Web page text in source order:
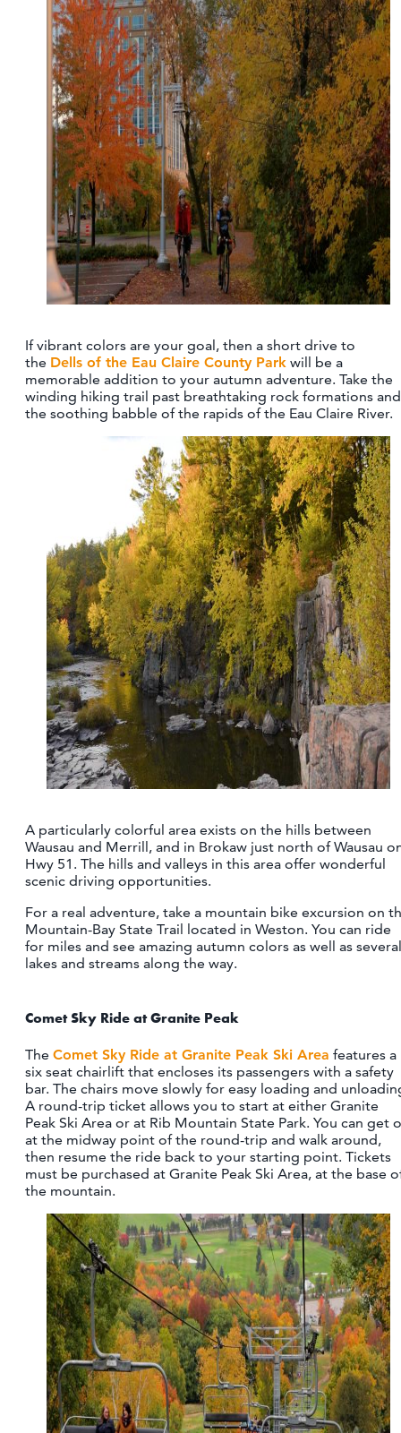
If vibrant colors are your goal, then a short drive to
the Dells of the Eau Claire County Park will be a
memorable addition to your autumn adventure. Take the
winding hiking trail past breathtaking rock formations and
the soothing babble of the rapids of the Eau Claire River.
A particularly colorful area exists on the hills between
Wausau and Merrill, and in Brokaw just north of Wausau
Hwy 51. The hills and valleys in this area offer wonderful
scenic driving opportunities.
For a real adventure, take a mountain bike excursion on
Mountain-Bay State Trail located in Weston. You can ride
for miles and see amazing autumn colors as well as several
lakes and streams along the way.
Comet Sky Ride at Granite Peak
The Comet Sky Ride at Granite Peak Ski Area features a
six seat chairlift that encloses its passengers with a safety
bar. The chairs move slowly for easy loading and
A round-trip ticket allows you to start at either Granite
Peak Ski Area or at Rib Mountain State Park. You can get
at the midway point of the round-trip and walk around,
then resume the ride back to your starting point. Tickets
must be purchased at Granite Peak Ski Area, at the base
the mountain.